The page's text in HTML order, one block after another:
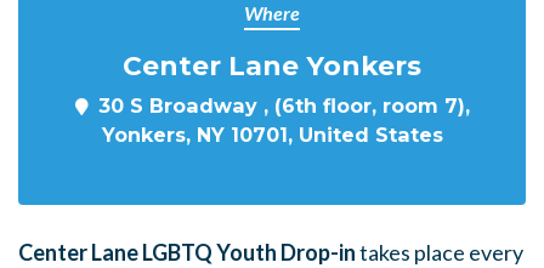
Where
Center Lane Yonkers
30 S Broadway , (6th floor, room 7),
Yonkers, NY 10701, United States
Center Lane LGBTQ Youth Drop-intakes place every